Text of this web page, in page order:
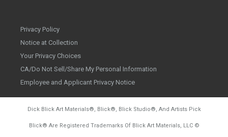
Privacy Policy
Notice at Collection
Your Privacy Choices
CA/Do Not Sell/Share My Personal Information
Employee and Applicant Privacy Notice
Dick Blick Art Materials®, Blick®, Blick Studio®, And Artists Pick
Blick® Are Registered Trademarks Of Blick Art Materials, LLC ©